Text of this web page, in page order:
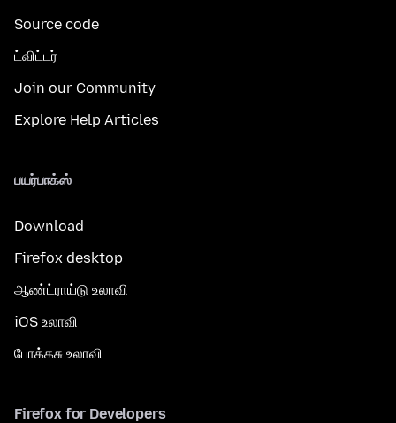
Source code
ட்விட்டர்
Join our Community
Explore Help Articles
பயர்பாக்ஸ்
Download
Firefox desktop
ஆண்ட்ராய்டு உலாவி
iOS உலாவி
போக்கசு உலாவி
Firefox for Developers